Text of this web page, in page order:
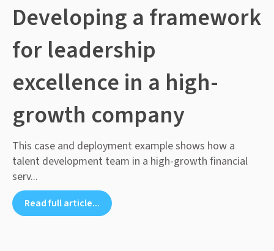
Developing a framework
for leadership
excellence in a high-
growth company
This case and deployment example shows how a
talent development team in a high-growth financial
serv...
Read full article...